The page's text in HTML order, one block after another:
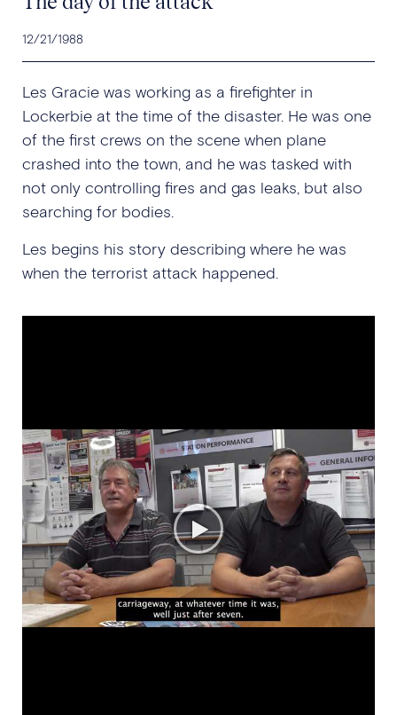
12/21/1988
Les Gracie was working as a firefighter in
Lockerbie at the time of the disaster. He was one
of the first crews on the scene when plane
crashed into the town, and he was tasked with
not only controlling fires and gas leaks, but also
searching for bodies.
Les begins his story describing where he was
when the terrorist attack happened.